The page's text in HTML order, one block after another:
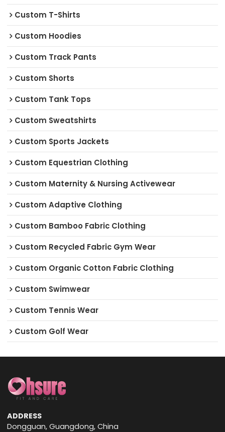
Custom T-Shirts
Custom Hoodies
Custom Track Pants
Custom Shorts
Custom Tank Tops
Custom Sweatshirts
Custom Sports Jackets
Custom Equestrian Clothing
Custom Maternity & Nursing Activewear
Custom Adaptive Clothing
Custom Bamboo Fabric Clothing
Custom Recycled Fabric Gym Wear
Custom Organic Cotton Fabric Clothing
Custom Swimwear
Custom Tennis Wear
Custom Golf Wear
ADDRESS
Dongguan, Guangdong, China